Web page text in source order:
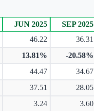
JUN 2025 SEP 2025
46.22 36.31
13.81% -20.58%
44.47 34.67
37.51 28.05
3.24 3.60